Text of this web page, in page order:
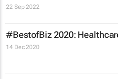
22 Sep 2022
#BestofBiz 2020:
14 Dec 2020